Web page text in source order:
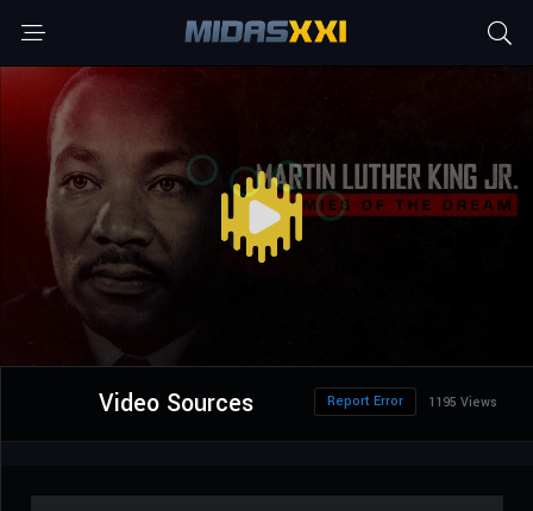
Video Sources 1195 Views
Report Error